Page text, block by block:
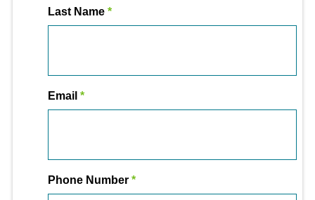
Last Name
Email
Phone Number